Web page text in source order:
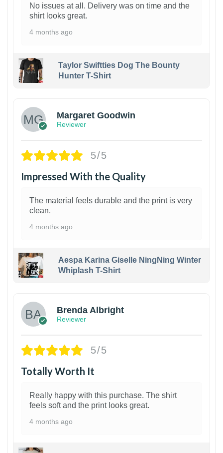
No issues at all. Delivery was on time and the
shirt looks great.
4 months ago
Taylor Swiftties Dog The Bounty
Hunter T-Shirt
Margaret Goodwin
Reviewer
5/5
Impressed With the Quality
The material feels durable and the print is very
clean.
4 months ago
Aespa Karina Giselle NingNing Winter
Whiplash T-Shirt
Brenda Albright
Reviewer
5/5
Totally Worth It
Really happy with this purchase. The shirt
feels soft and the print looks great.
4 months ago